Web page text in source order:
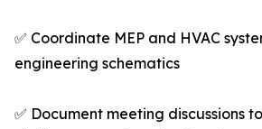
✅ Coordinate MEP and HVAC
engineering schematics
✅ Document meeting discussions